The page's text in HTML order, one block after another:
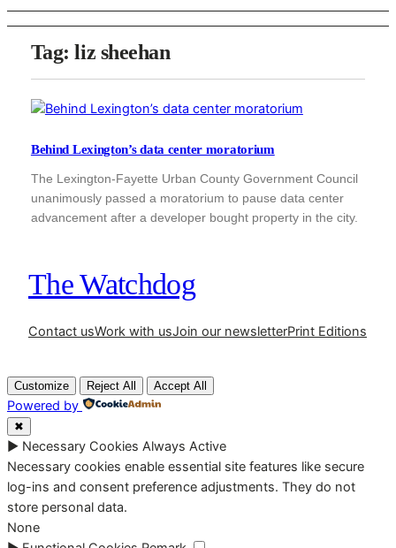
Tag:liz sheehan
Behind Lexington’s data center moratorium
The Lexington-Fayette Urban County Government Council
unanimously passed a moratorium to pause data center
advancement after a developer bought property in the city.
The Watchdog
Contact usWork with usJoin our newsletterPrint Editions
Customize Reject All Accept All
Powered by
✖
► Necessary Cookies Always Active
Necessary cookies enable essential site features like secure
log-ins and consent preference adjustments. They do not
store personal data.
None